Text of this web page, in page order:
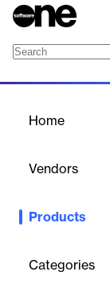
Home
Vendors
Products
Categories
Unique feature